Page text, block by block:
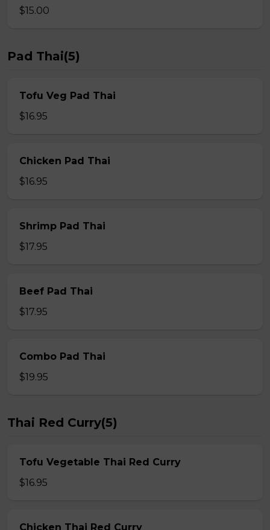
$15.00
Pad Thai(5)
Tofu Veg Pad Thai
$16.95
Chicken Pad Thai
$16.95
Shrimp Pad Thai
$17.95
Beef Pad Thai
$17.95
Combo Pad Thai
$19.95
Thai Red Curry(5)
Tofu Vegetable Thai Red Curry
$16.95
Chicken Thai Red Curry